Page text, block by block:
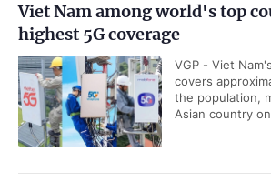
Viet Nam among world's top
highest 5G coverage
VGP - Viet
covers
the population,
Asian country